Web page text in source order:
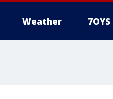
Weather 7OYS